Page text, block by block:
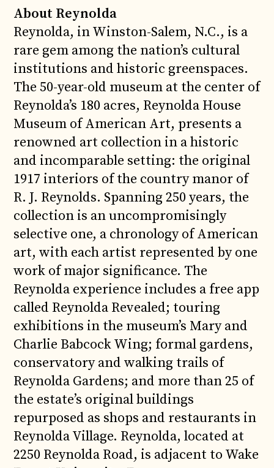
About Reynolda
Reynolda, in Winston-Salem, N.C., is a
rare gem among the nation’s cultural
institutions and historic greenspaces.
The 50-year-old museum at the center of
Reynolda’s 180 acres, Reynolda House
Museum of American Art, presents a
renowned art collection in a historic
and incomparable setting: the original
1917 interiors of the country manor of
R. J. Reynolds. Spanning 250 years, the
collection is an uncompromisingly
selective one, a chronology of American
art, with each artist represented by one
work of major significance. The
Reynolda experience includes a free app
called Reynolda Revealed; touring
exhibitions in the museum’s Mary and
Charlie Babcock Wing; formal gardens,
conservatory and walking trails of
Reynolda Gardens; and more than 25 of
the estate’s original buildings
repurposed as shops and restaurants in
Reynolda Village. Reynolda, located at
2250 Reynolda Road, is adjacent to Wake